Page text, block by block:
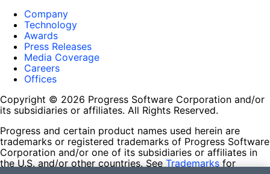
Company
Technology
Awards
Press Releases
Media Coverage
Careers
Offices
Copyright © 2026 Progress Software Corporation and/or
its subsidiaries or affiliates. All Rights Reserved.
Progress and certain product names used herein are
trademarks or registered trademarks of Progress Software
Corporation and/or one of its subsidiaries or affiliates in
the U.S. and/or other countries. See Trademarks for